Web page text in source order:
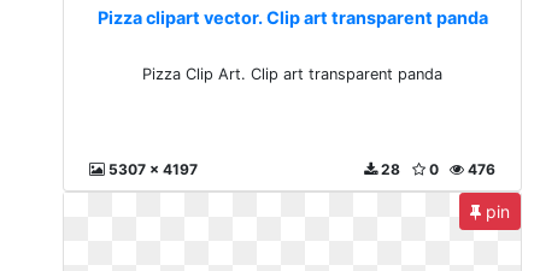
Pizza clipart vector. Clip art transparent panda
Pizza Clip Art. Clip art transparent panda
5307 x 4197 476
0
28
pin